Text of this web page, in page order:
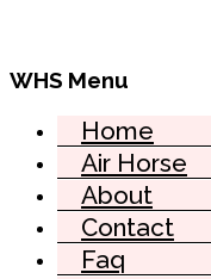
WHS Menu
Home
Air Horse
About
Contact
Faq